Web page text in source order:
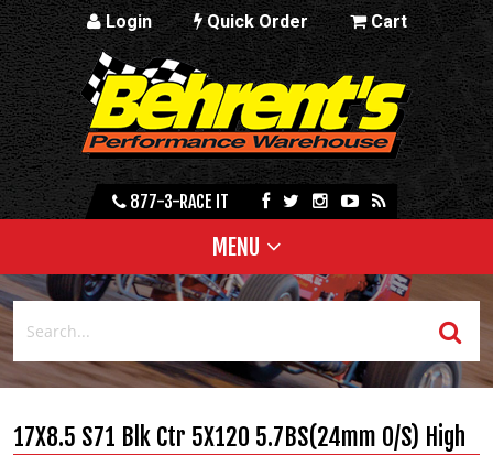
Login Quick Order Cart
877-3-RACE IT
MENU
17X8.5 S71 Blk Ctr 5X120 5.7BS(24mm O/S) High